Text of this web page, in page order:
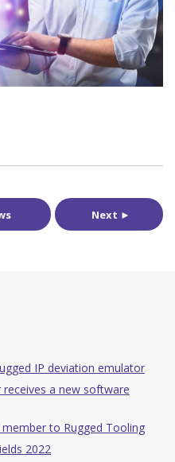
Next ►
IP deviation emulator
a new software
to Rugged Tooling
2022